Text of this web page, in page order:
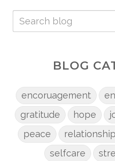
BLOG
encoruagement
gratitude
hope
peace
selfcare